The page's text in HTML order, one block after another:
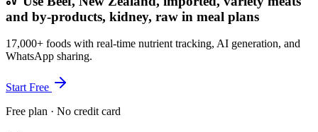
and by-products, kidney, raw in meal plans
17,000+ foods with real-time nutrient tracking, AI generation, and
WhatsApp sharing.
Start Free
Free plan · No credit card